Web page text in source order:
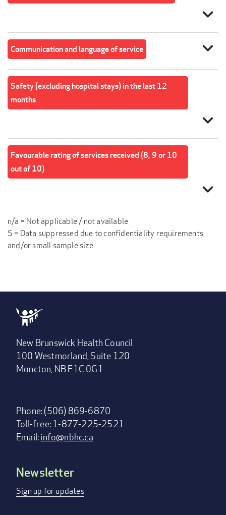
expand_more
Communication and language of service expand_more
Safety (excluding hospital stays) in the last 12
months
expand_more
Favourable rating of services received (8, 9 or 10
out of 10)
expand_more
n/a = Not applicable / not available
S = Data suppressed due to confidentiality requirements
and/or small sample size
New Brunswick Health Council
100 Westmorland, Suite 120
Moncton, NB E1C 0G1
Phone: (506) 869-6870
Toll-free: 1-877-225-2521
Email:info@nbhc.ca
Footer
menu
Newsletter
Sign up for updates